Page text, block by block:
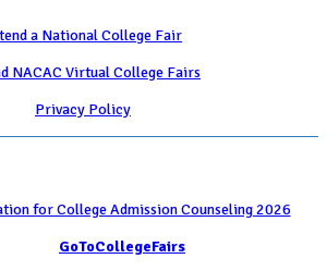
a National College Fair
NACAC Virtual College Fairs
Privacy Policy
for College Admission Counseling 2026
GoToCollegeFairs